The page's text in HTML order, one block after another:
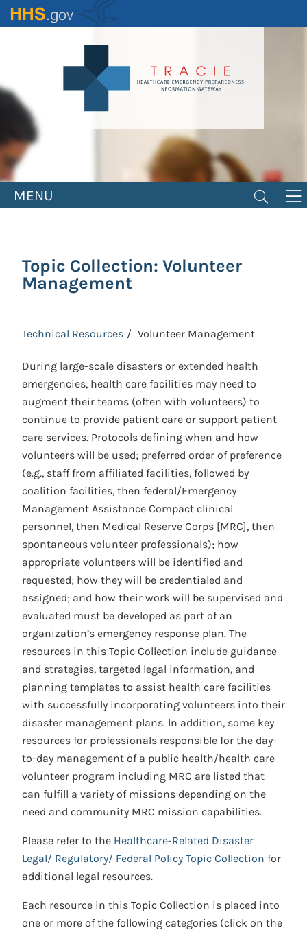
Skip
to
MENU
Topic Collection: Volunteer
Management
Technical Resources Volunteer Management
During large-scale disasters or extended health
emergencies, health care facilities may need to
augment their teams (often with volunteers) to
continue to provide patient care or support patient
care services. Protocols defining when and how
volunteers will be used; preferred order of preference
(e.g., staff from affiliated facilities, followed by
coalition facilities, then federal/Emergency
Management Assistance Compact clinical
personnel, then Medical Reserve Corps [MRC], then
spontaneous volunteer professionals); how
appropriate volunteers will be identified and
requested; how they will be credentialed and
assigned; and how their work will be supervised and
evaluated must be developed as part of an
organization’s emergency response plan. The
resources in this Topic Collection include guidance
and strategies, targeted legal information, and
planning templates to assist health care facilities
with successfully incorporating volunteers into their
disaster management plans. In addition, some key
resources for professionals responsible for the day-
to-day management of a public health/health care
volunteer program including MRC are listed that
can fulfill a variety of missions depending on the
need and community MRC mission capabilities.
Please refer to the Healthcare-Related Disaster
Legal/ Regulatory/ Federal Policy Topic Collection for
additional legal resources.
Each resource in this Topic Collection is placed into
one or more of the following categories (click on the